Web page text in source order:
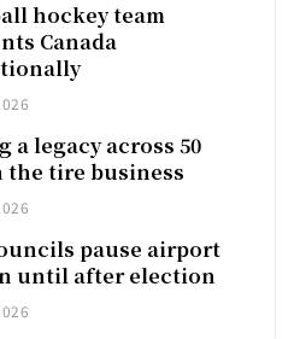
hockey team
Canada
a legacy across 50
the tire business
pause airport
until after election